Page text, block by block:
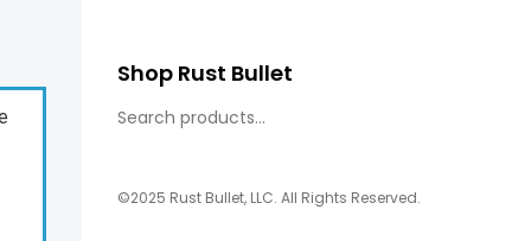
Shop Rust Bullet
©2025 Rust Bullet, LLC. All Rights Reserved.